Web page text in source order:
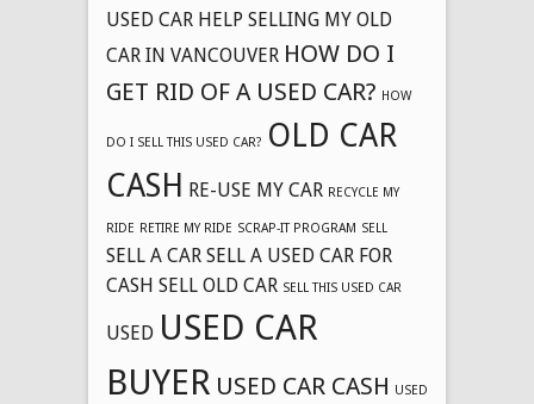
USED CAR HELP SELLING MY OLD
CAR IN VANCOUVER HOW DO I
GET RID OF A USED CAR? HOW
DO I SELL THIS USED CAR? OLD CAR
CASH RE-USE MY CAR RECYCLE MY
RIDE RETIRE MY RIDE SCRAP-IT PROGRAM SELL
SELL A CAR SELL A USED CAR FOR
CASH SELL OLD CAR SELL THIS USED CAR
USED USED CAR
BUYER USED CAR CASH USED